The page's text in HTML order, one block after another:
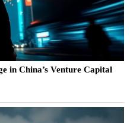
in China’s Venture Capital